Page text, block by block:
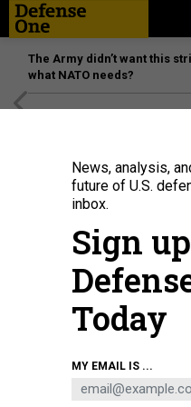
The Army didn’t want this
what NATO needs?
News, analysis,
future of U.S.
inbox.
Sign
Today
MY EMAIL IS ...